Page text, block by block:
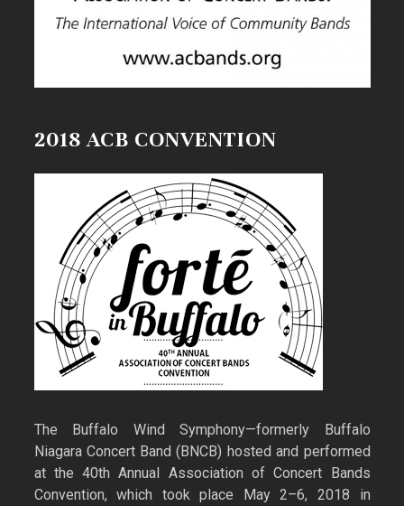
2018 ACB CONVENTION
The Buffalo Wind Symphony—formerly Buffalo
Niagara Concert Band (BNCB) hosted and performed
at the 40th Annual Association of Concert Bands
Convention, which took place May 2–6, 2018 in